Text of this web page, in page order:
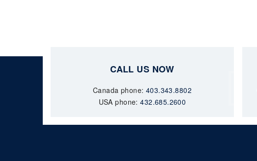
CALL US NOW
Canada phone: 403.343.8802
USA phone:432.685.2600